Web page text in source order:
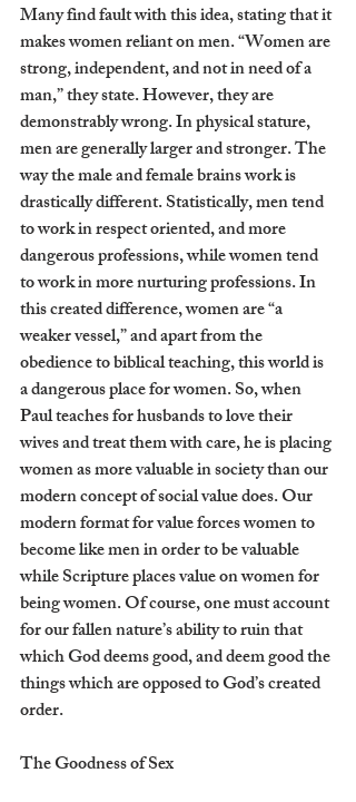
Many find fault with this idea, stating that it
makes women reliant on men. “Women are
strong, independent, and not in need of a
man,” they state. However, they are
demonstrably wrong. In physical stature,
men are generally larger and stronger. The
way the male and female brains work is
drastically different. Statistically, men tend
to work in respect oriented, and more
dangerous professions, while women tend
to work in more nurturing professions. In
this created difference, women are “a
weaker vessel,” and apart from the
obedience to biblical teaching, this world is
a dangerous place for women. So, when
Paul teaches for husbands to love their
wives and treat them with care, he is placing
women as more valuable in society than our
modern concept of social value does. Our
modern format for value forces women to
become like men in order to be valuable
while Scripture places value on women for
being women. Of course, one must account
for our fallen nature’s ability to ruin that
which God deems good, and deem good the
things which are opposed to God’s created
order.
The Goodness of Sex